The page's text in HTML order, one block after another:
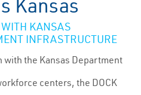
Kansas
KANSAS
INFRASTRUCTURE
the Kansas Department
centers, the DOCK